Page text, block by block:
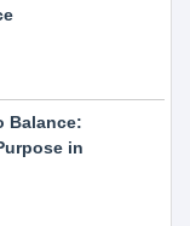
Balance:
in